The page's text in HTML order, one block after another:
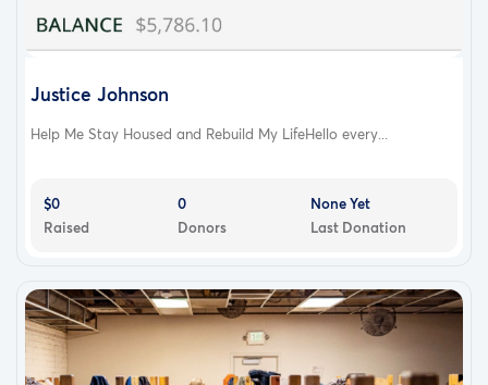
Justice Johnson
Help Me Stay Housed and Rebuild My LifeHello every...
$0
Raised
0
Donors
None Yet
Last Donation